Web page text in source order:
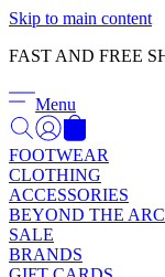
Skip to main content
FAST AND FREE
Menu
FOOTWEAR
CLOTHING
ACCESSORIES
BEYOND THE
SALE
BRANDS